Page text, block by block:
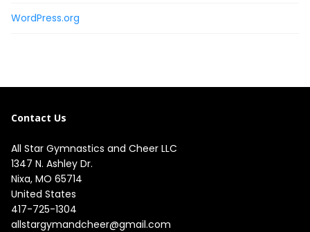
WordPress.org
Contact Us
All Star Gymnastics and Cheer LLC
1347 N. Ashley Dr.
Nixa, MO 65714
United States
417-725-1304
allstargymandcheer@gmail.com